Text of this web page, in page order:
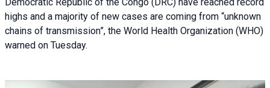
highs and a majority of new cases are coming from “unknown
chains of transmission”, the World Health Organization (WHO)
warned on Tuesday.